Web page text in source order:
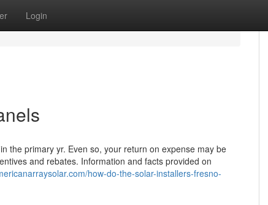
Login
the primary yr. Even so, your return on expense may be
and rebates. Information and facts provided on
how-do-the-solar-installers-fresno-